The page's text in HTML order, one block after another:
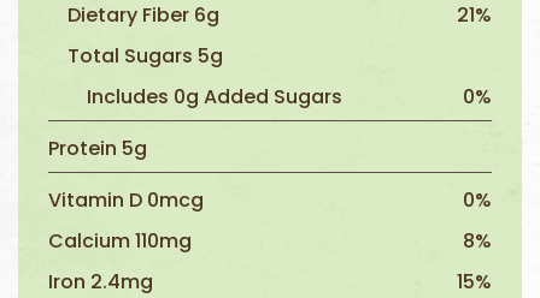
Dietary Fiber 6g
21%
Total Sugars 5g
Includes 0g Added Sugars
0%
Protein 5g
Vitamin D 0mcg
0%
Calcium 110mg
8%
Iron 2.4mg
15%